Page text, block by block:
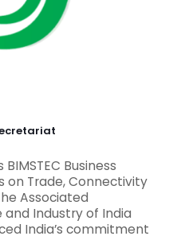
BIMSTEC Business
on Trade, Connectivity
Associated
Industry of India
India’s commitment